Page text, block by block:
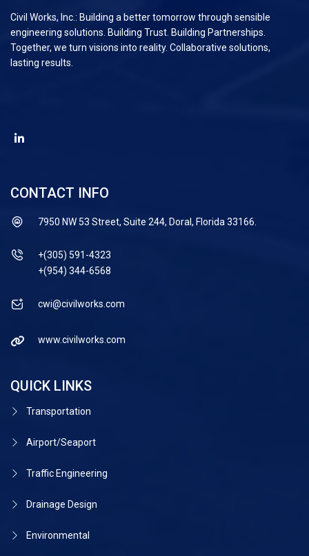
Civil Works, Inc.: Building a better tomorrow through sensible
engineering solutions. Building Trust. Building Partnerships.
Together, we turn visions into reality. Collaborative solutions,
lasting results.
CONTACT INFO
7950 NW 53 Street, Suite 244, Doral, Florida 33166.
+(305) 591-4323
+(954) 344-6568
cwi@civilworks.com
www.civilworks.com
QUICK LINKS
Transportation
Airport/Seaport
Traffic Engineering
Drainage Design
Environmental